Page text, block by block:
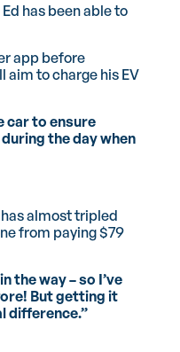
has been able to
app before
aim to charge his EV
car to ensure
the day when
almost tripled
from paying $79
the way – so I’ve
But getting it
difference.”